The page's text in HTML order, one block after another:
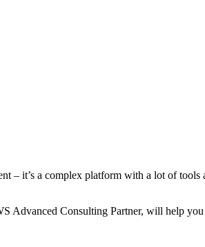
it’s a complex platform with a lot of
Advanced Consulting Partner, will help